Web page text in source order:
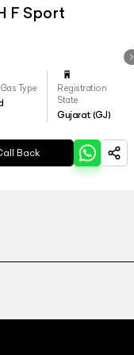
F Sport
Type
Registration
State
Gujarat (GJ)
Back